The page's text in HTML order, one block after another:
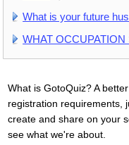
What is your future
WHAT
What is GotoQuiz? A
registration requirements,
create and share on your
see what we're about.